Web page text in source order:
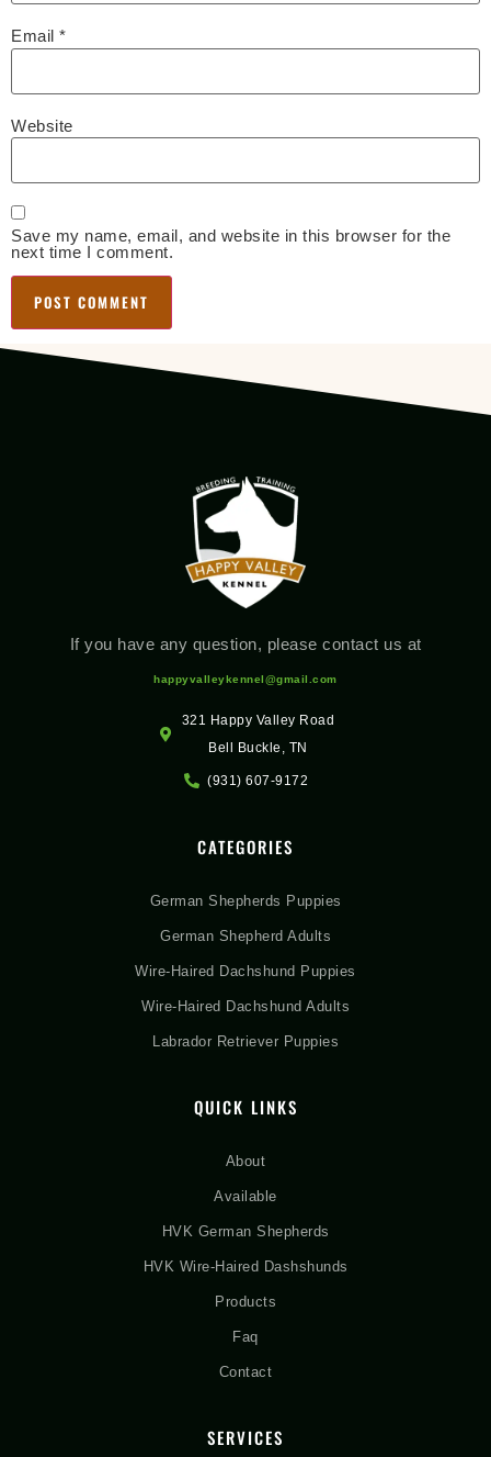
Email *
Website
Save my name, email, and website in this browser for the
next time I comment.
If you have any question, please contact us at
happyvalleykennel@gmail.com
321 Happy Valley Road
Bell Buckle, TN
(931) 607-9172
CATEGORIES
German Shepherds Puppies
German Shepherd Adults
Wire-Haired Dachshund Puppies
Wire-Haired Dachshund Adults
Labrador Retriever Puppies
QUICK LINKS
About
Available
HVK German Shepherds
HVK Wire-Haired Dashshunds
Products
Faq
Contact
SERVICES